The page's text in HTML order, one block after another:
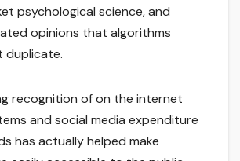
psychological science, and
opinions that algorithms
duplicate.
recognition of on the internet
and social media expenditure
has actually helped make